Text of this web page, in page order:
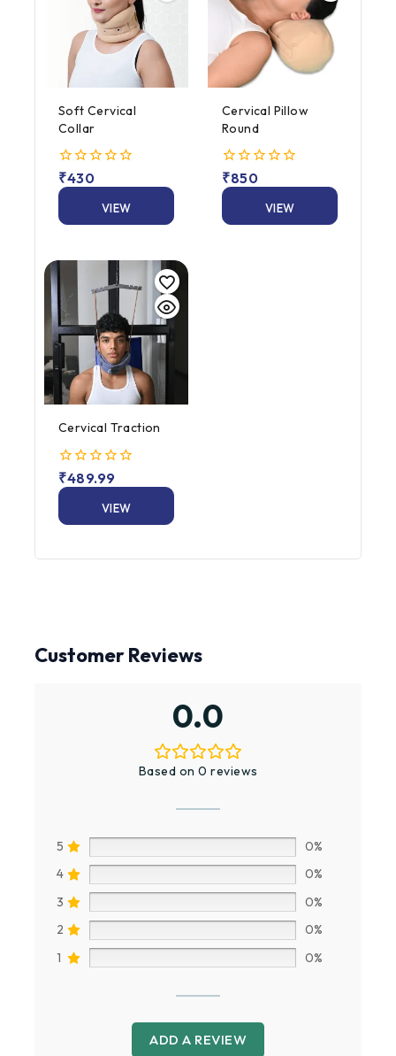
Soft Cervical
Collar
0
out
5
₹430
VIEW
Cervical Pillow
Round
0
out
5
₹850
VIEW
Cervical Traction
0
out
5
₹489.99
VIEW
Customer Reviews
0.0
Based on 0 reviews
5
0%
4
0%
3
0%
2
0%
1
0%
ADD A REVIEW